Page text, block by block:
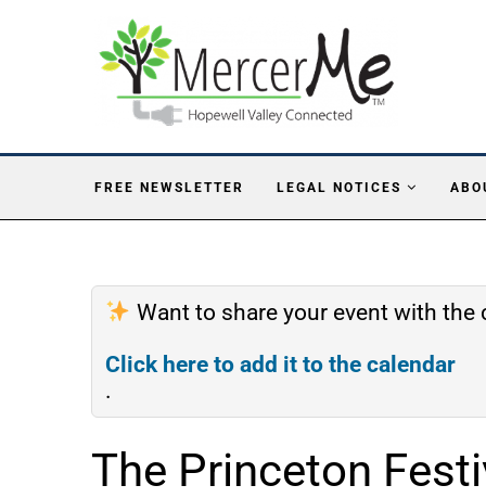
FREE NEWSLETTER LEGAL NOTICES
Want to share your event with the
Click here to add it to the calendar
.
The Princeton